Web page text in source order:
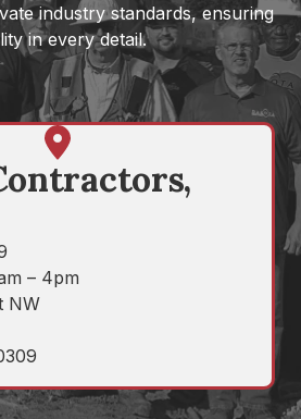
industry standards, ensuring
in every detail.
Get
Directions
– 4pm
NW